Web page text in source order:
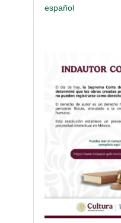
español